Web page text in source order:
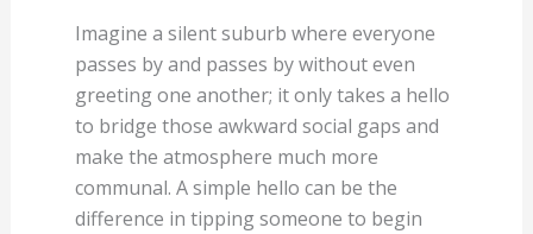
Imagine a silent suburb where everyone
passes by and passes by without even
greeting one another; it only takes a hello
to bridge those awkward social gaps and
make the atmosphere much more
communal. A simple hello can be the
difference in tipping someone to begin